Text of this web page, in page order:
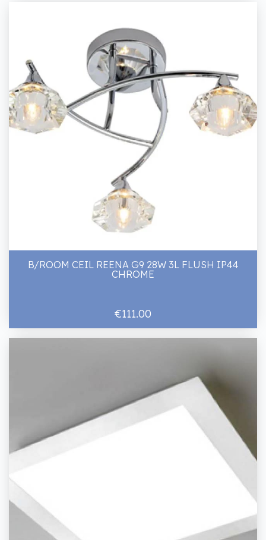
B/ROOM CEIL REENA G9 28W 3L FLUSH IP44
CHROME
€111.00